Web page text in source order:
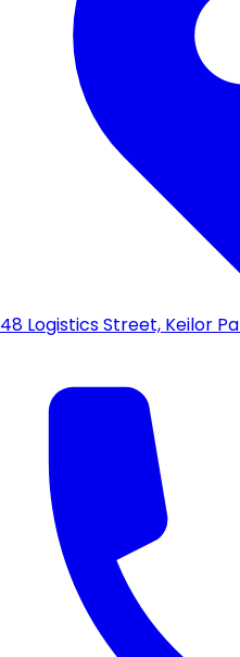
48 Logistics Street, Keilor